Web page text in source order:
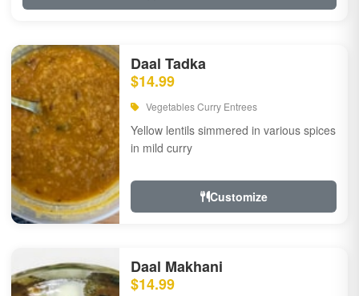
Daal Tadka
$14.99
Vegetables Curry Entrees
Yellow lentils simmered in various spices
in mild curry
Customize
Daal Makhani
$14.99